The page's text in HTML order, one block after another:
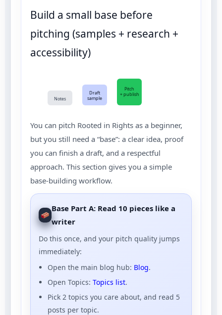
Build a small base before
pitching (samples + research +
accessibility)
Notes
Draft
sample
Pitch
+ publish
You can pitch Rooted in Rights as a beginner,
but you still need a “base”: a clear idea, proof
you can finish a draft, and a respectful
approach. This section gives you a simple
base-building workflow.
Base Part A: Read 10 pieces like a
writer
Do this once, and your pitch quality jumps
immediately:
Open the main blog hub: Blog.
Open Topics: Topics list.
Pick 2 topics you care about, and read 5
posts per topic.